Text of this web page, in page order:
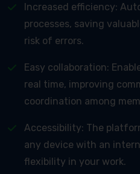
Increased efficiency:
processes, saving
risk of errors.
Easy collaboration:
real time, improving
coordination among
Accessibility: The
any device with an
flexibility in your work.